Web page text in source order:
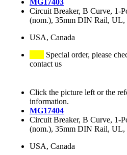
MG17403
Circuit Breaker, B Curve, 1-
(nom.), 35mm DIN Rail,
USA, Canada
Special order, please
contact us
Click the picture left or the
information.
MG17404
Circuit Breaker, B Curve, 1-
(nom.), 35mm DIN Rail,
USA, Canada